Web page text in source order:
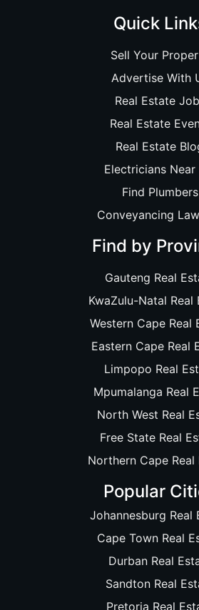
Quick
Sell Your
Advertise With
Real Estate
Real Estate
Real Estate
Electricians Near
Find Plumbers
Conveyancing
Find by
Gauteng Real
KwaZulu-Natal Real
Western Cape Real
Eastern Cape Real
Limpopo Real
Mpumalanga Real
North West Real
Free State Real
Northern Cape Real
Popular
Johannesburg Real
Cape Town Real
Durban Real
Sandton Real
Pretoria Real